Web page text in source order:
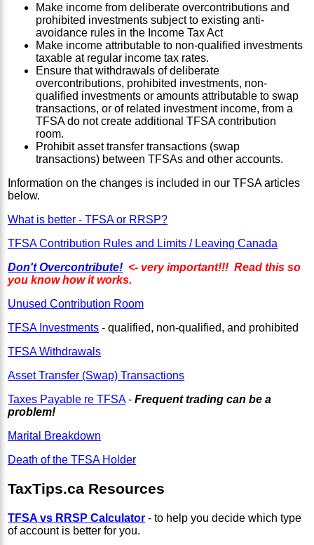
Make income from deliberate overcontributions and
prohibited investments subject to existing anti-
avoidance rules in the Income Tax Act
Make income attributable to non-qualified investments
taxable at regular income tax rates.
Ensure that withdrawals of deliberate
overcontributions, prohibited investments, non-
qualified investments or amounts attributable to swap
transactions, or of related investment income, from a
TFSA do not create additional TFSA contribution
room.
Prohibit asset transfer transactions (swap
transactions) between TFSAs and other accounts.
Information on the changes is included in our TFSA articles
below.
What is better - TFSA or RRSP?
TFSA Contribution Rules and Limits / Leaving Canada
Don't Overcontribute! <- very important!!! Read this so
you know how it works.
Unused Contribution Room
TFSA Investments - qualified, non-qualified, and prohibited
TFSA Withdrawals
Asset Transfer (Swap) Transactions
Taxes Payable re TFSA-Frequent trading can be a
problem!
Marital Breakdown
Death of the TFSA Holder
TaxTips.ca Resources
TFSA vs RRSP Calculator - to help you decide which type
of account is better for you.